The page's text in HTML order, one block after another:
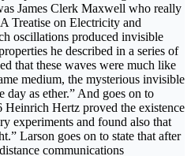
James Clerk Maxwell who really
Treatise on Electricity and
oscillations produced invisible
he described in a series of
that these waves were much like
medium, the mysterious invisible
as ether.” And goes on to
Heinrich Hertz proved the existence
experiments and found also that
Larson goes on to state that after
communications